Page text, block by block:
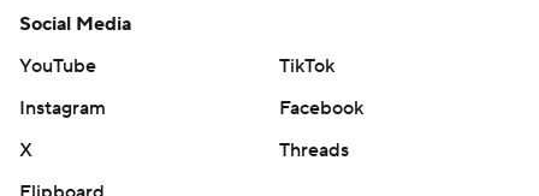
Social Media
YouTube
TikTok
Instagram
Facebook
X
Threads